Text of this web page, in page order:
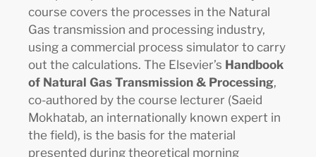
course covers the processes in the Natural
Gas transmission and processing industry,
using a commercial process simulator to carry
out the calculations. The Elsevier’s Handbook
of Natural Gas Transmission & Processing,
co-authored by the course lecturer (Saeid
Mokhatab, an internationally known expert in
the field), is the basis for the material
presented during theoretical morning